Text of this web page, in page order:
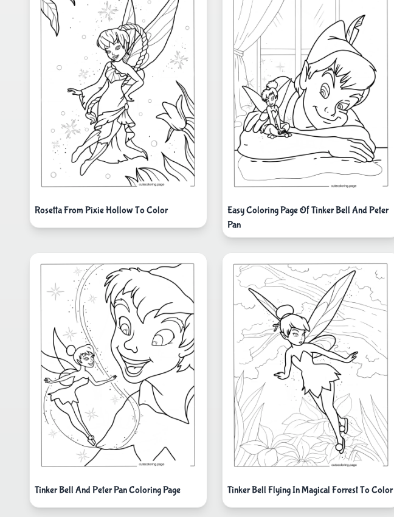
Rosetta From Pixie Hollow To Color
Easy Coloring Page Of Tinker Bell And Peter
Pan
Tinker Bell And Peter Pan Coloring Page Tinker Bell Flying In Magical Forrest To Color